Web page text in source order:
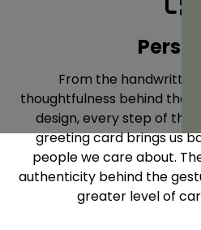
From the handwritten
thoughtfulness behind that
design, every step of the
greeting card brings us
people we care about.
authenticity behind the
greater level of